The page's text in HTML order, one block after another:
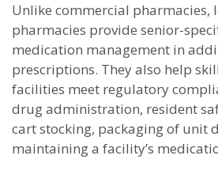
Unlike commercial pharmacies,
pharmacies provide senior-
medication management in
prescriptions. They also help
facilities meet regulatory
drug administration, resident
cart stocking, packaging of unit
maintaining a facility’s